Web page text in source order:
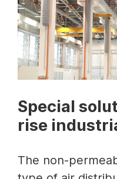
Special
rise
The non-